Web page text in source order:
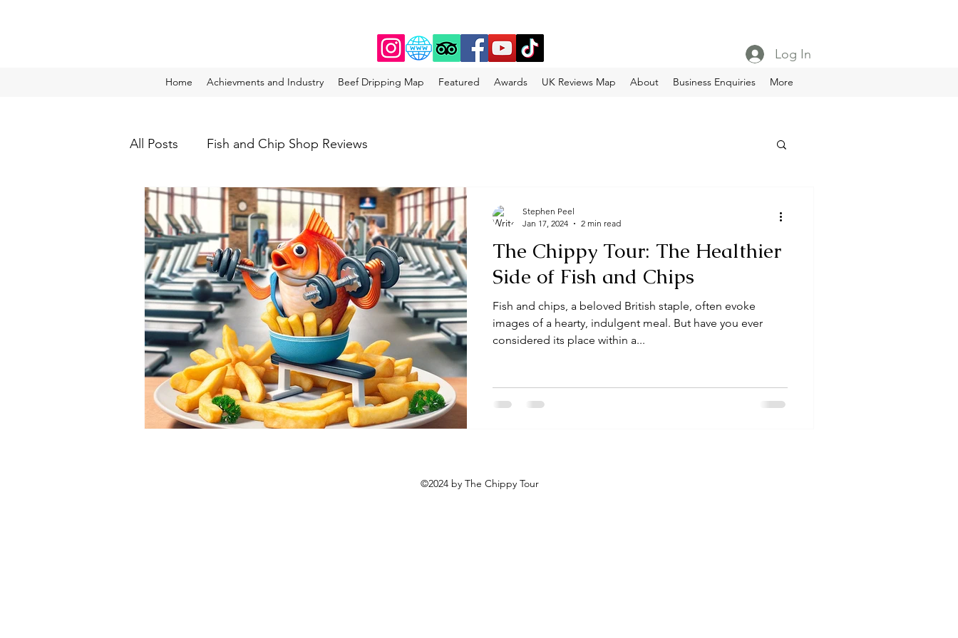
Home Achievments and Industry Beef Dripping Map Featured Awards UK Reviews Map About Business Enquiries More
Log In
All Posts Fish and Chip Shop Reviews
The Chippy Tour: The Healthier
Side of Fish and Chips
Fish and chips, a beloved British staple, often evoke
images of a hearty, indulgent meal. But have you ever
considered its place within a...
Stephen Peel
Jan 17, 2024
2 min read
©2024 by The Chippy Tour